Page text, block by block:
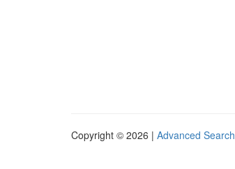
Copyright © 2026 | Advanced Search